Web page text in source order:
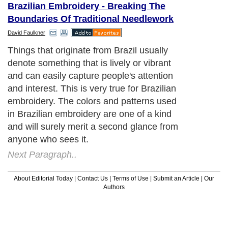
Brazilian Embroidery - Breaking The
Boundaries Of Traditional Needlework
David Faulkner
Things that originate from Brazil usually
denote something that is lively or vibrant
and can easily capture people's attention
and interest. This is very true for Brazilian
embroidery. The colors and patterns used
in Brazilian embroidery are one of a kind
and will surely merit a second glance from
anyone who sees it.
Next Paragraph..
About Editorial Today | Contact Us | Terms of Use | Submit an Article | Our
Authors